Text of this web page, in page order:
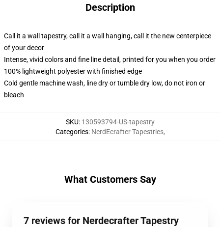
Description
Call it a wall tapestry, call it a wall hanging, call it the new centerpiece
of your decor
Intense, vivid colors and fine line detail, printed for you when you order
100% lightweight polyester with finished edge
Cold gentle machine wash, line dry or tumble dry low, do not iron or
bleach
SKU: 130593794-US-tapestry
Categories: NerdEcrafter Tapestries,
What Customers Say
7 reviews for Nerdecrafter Tapestry